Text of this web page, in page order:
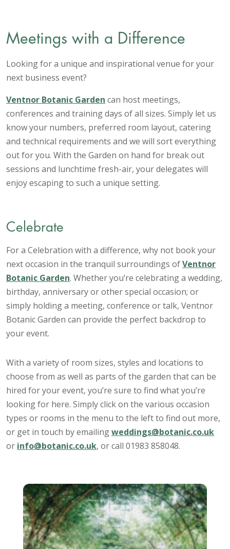
Meetings with a Difference
Looking for a unique and inspirational venue for your
next business event?
Ventnor Botanic Garden can host meetings,
conferences and training days of all sizes. Simply let us
know your numbers, preferred room layout, catering
and technical requirements and we will sort everything
out for you. With the Garden on hand for break out
sessions and lunchtime fresh-air, your delegates will
enjoy escaping to such a unique setting.
Celebrate
For a Celebration with a difference, why not book your
next occasion in the tranquil surroundings ofVentnor
Botanic Garden. Whether you’re celebrating a wedding,
birthday, anniversary or other special occasion; or
simply holding a meeting, conference or talk, Ventnor
Botanic Garden can provide the perfect backdrop to
your event.
With a variety of room sizes, styles and locations to
choose from as well as parts of the garden that can be
hired for your event, you’re sure to find what you’re
looking for here. Simply click on the various occasion
types or rooms in the menu to the left to find out more,
or get in touch by emailingweddings@botanic.co.uk
or info@botanic.co.uk, or call 01983 858048.